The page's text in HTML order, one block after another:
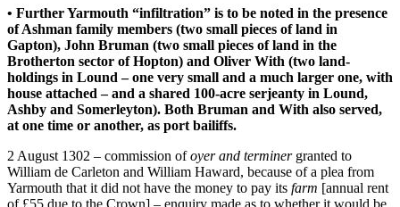
• Further Yarmouth “infiltration” is to be noted in the presence
of Ashman family members (two small pieces of land in
Gapton), John Bruman (two small pieces of land in the
Brotherton sector of Hopton) and Oliver With (two land-
holdings in Lound – one very small and a much larger one, with
house attached – and a shared 100-acre serjeanty in Lound,
Ashby and Somerleyton). Both Bruman and With also served,
at one time or another, as port bailiffs.
2 August 1302 – commission ofoyer and terminergranted to
William de Carleton and William Haward, because of a plea from
Yarmouth that it did not have the money to pay its farm [annual rent